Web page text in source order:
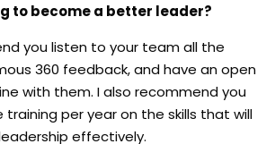
to become a better leader?
you listen to your team all the
360 feedback, and have an open
with them. I also recommend you
per year on the skills that will
effectively.